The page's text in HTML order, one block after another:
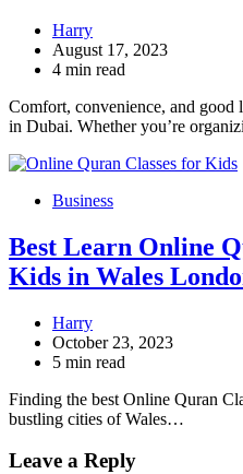
Harry
August 17, 2023
4 min read
Comfort, convenience, and good
in Dubai. Whether you’re
Business
Best Learn Online
Kids in Wales
Harry
October 23, 2023
5 min read
Finding the best Online Quran
bustling cities of Wales…
Leave a Reply